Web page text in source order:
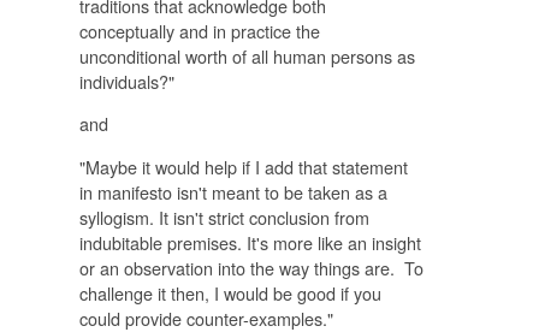
traditions that acknowledge both
conceptually and in practice the
unconditional worth of all human persons as
individuals?"
and
"Maybe it would help if I add that statement
in manifesto isn't meant to be taken as a
syllogism. It isn't strict conclusion from
indubitable premises. It's more like an insight
or an observation into the way things are. To
challenge it then, I would be good if you
could provide counter-examples."